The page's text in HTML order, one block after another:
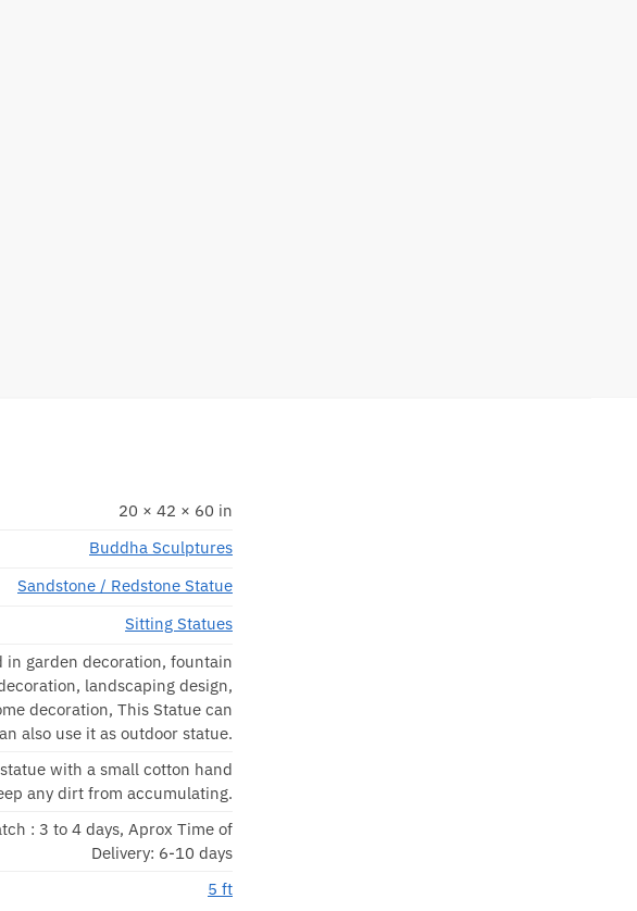
20 × 42 × 60 in
Buddha Sculptures
Sandstone / Redstone Statue
Sitting Statues
garden decoration, fountain
landscaping design,
decoration, This Statue can
also use it as outdoor statue.
with a small cotton hand
any dirt from accumulating.
: 3 to 4 days, Aprox Time of
Delivery: 6-10 days
5 ft